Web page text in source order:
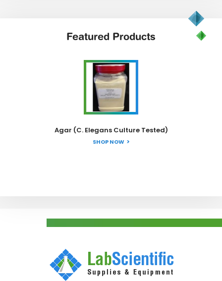
Featured Products
Agar (C. Elegans Culture Tested)
SHOP NOW